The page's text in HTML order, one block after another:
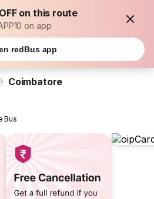
on this route
on app
redBus app
Coimbatore
Bus